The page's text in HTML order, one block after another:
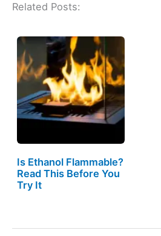
Related Posts:
Is Ethanol Flammable?
Read This Before You
Try It